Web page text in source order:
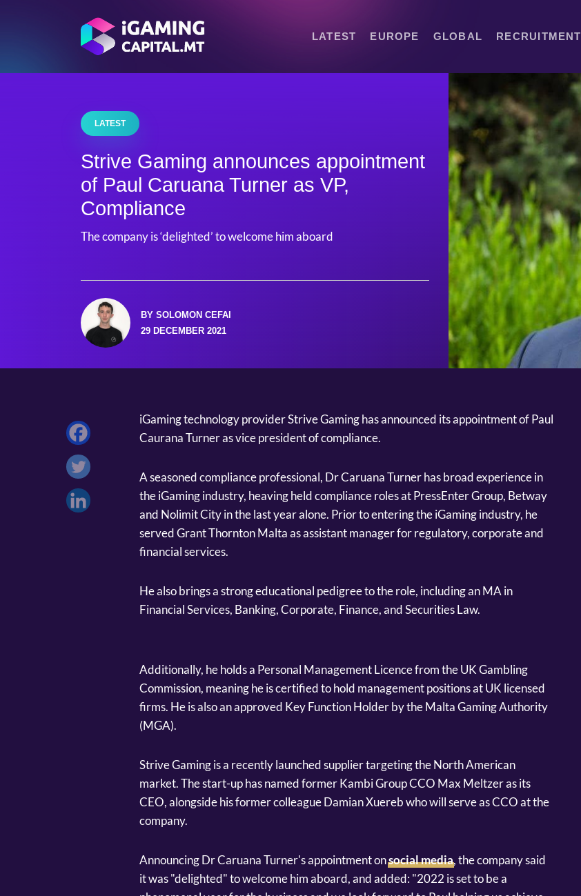
LATEST EUROPE GLOBAL RECRUITMENT
LATEST
Strive Gaming announces appointment
of Paul Caruana Turner as VP,
Compliance
The company is ‘delighted’ to welcome him aboard
BY SOLOMON CEFAI
29 DECEMBER 2021
iGaming technology provider Strive Gaming has announced its appointment of Paul
Caurana Turner as vice president of compliance.
A seasoned compliance professional, Dr Caruana Turner has broad experience in
the iGaming industry, heaving held compliance roles at PressEnter Group, Betway
and Nolimit City in the last year alone. Prior to entering the iGaming industry, he
served Grant Thornton Malta as assistant manager for regulatory, corporate and
financial services.
He also brings a strong educational pedigree to the role, including an MA in
Financial Services, Banking, Corporate, Finance, and Securities Law.
Additionally, he holds a Personal Management Licence from the UK Gambling
Commission, meaning he is certified to hold management positions at UK licensed
firms. He is also an approved Key Function Holder by the Malta Gaming Authority
(MGA).
Strive Gaming is a recently launched supplier targeting the North American
market. The start-up has named former Kambi Group CCO Max Meltzer as its
CEO, alongside his former colleague Damian Xuereb who will serve as CCO at the
company.
Announcing Dr Caruana Turner's appointment onsocial media, the company said
it was "delighted" to welcome him aboard, and added: "2022 is set to be a